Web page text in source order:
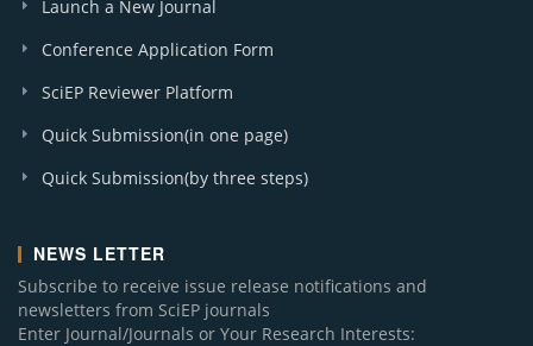
Launch a New Journal
Conference Application Form
SciEP Reviewer Platform
Quick Submission(in one page)
Quick Submission(by three steps)
NEWS LETTER
Subscribe to receive issue release notifications and
newsletters from SciEP journals
Enter Journal/Journals or Your Research Interests: